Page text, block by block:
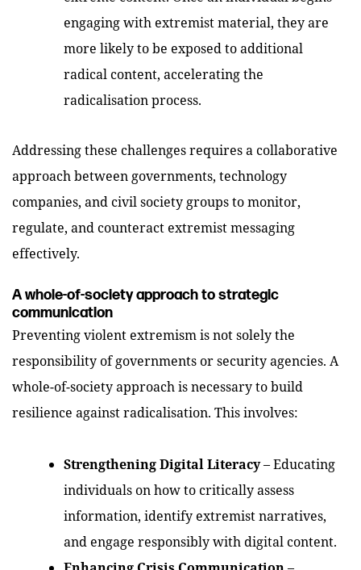
engaging with extremist material, they are
more likely to be exposed to additional
radical content, accelerating the
radicalisation process.
Addressing these challenges requires a collaborative
approach between governments, technology
companies, and civil society groups to monitor,
regulate, and counteract extremist messaging
effectively.
A whole-of-society approach to strategic
communication
Preventing violent extremism is not solely the
responsibility of governments or security agencies. A
whole-of-society approach is necessary to build
resilience against radicalisation. This involves:
Strengthening Digital Literacy– Educating
individuals on how to critically assess
information, identify extremist narratives,
and engage responsibly with digital content.